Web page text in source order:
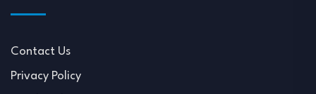
Contact Us
Privacy Policy